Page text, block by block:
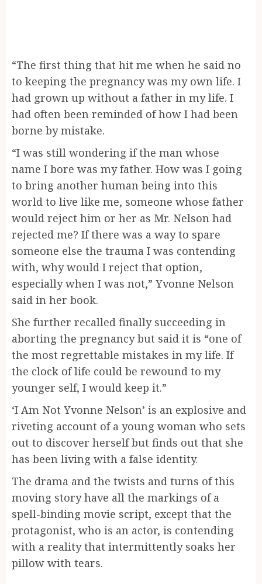
“The first thing that hit me when he said no
to keeping the pregnancy was my own life. I
had grown up without a father in my life. I
had often been reminded of how I had been
borne by mistake.
“I was still wondering if the man whose
name I bore was my father. How was I going
to bring another human being into this
world to live like me, someone whose father
would reject him or her as Mr. Nelson had
rejected me? If there was a way to spare
someone else the trauma I was contending
with, why would I reject that option,
especially when I was not,” Yvonne Nelson
said in her book.
She further recalled finally succeeding in
aborting the pregnancy but said it is “one of
the most regrettable mistakes in my life. If
the clock of life could be rewound to my
younger self, I would keep it.”
‘I Am Not Yvonne Nelson’ is an explosive and
riveting account of a young woman who sets
out to discover herself but finds out that she
has been living with a false identity.
The drama and the twists and turns of this
moving story have all the markings of a
spell-binding movie script, except that the
protagonist, who is an actor, is contending
with a reality that intermittently soaks her
pillow with tears.